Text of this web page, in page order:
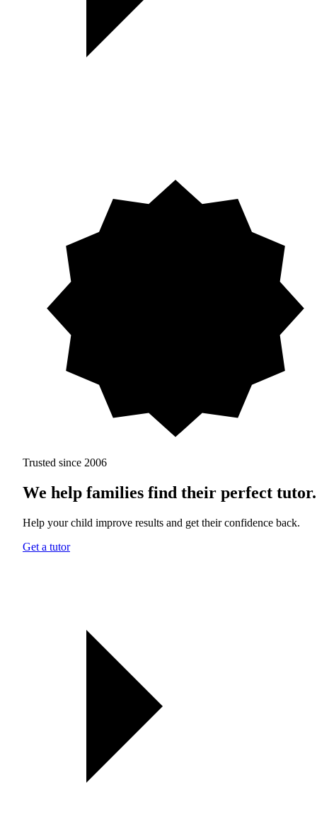
Trusted since 2006
We help families find their perfect tutor.
Help your child improve results and get their confidence back.
Get a tutor